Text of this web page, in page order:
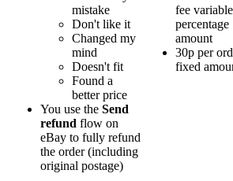
mistake
Don't like it
Changed my
mind
Doesn't fit
Found a
better price
You use the Send
refund flow on
eBay to fully refund
the order (including
original postage)
fee variable
percentage
amount
30p per
fixed